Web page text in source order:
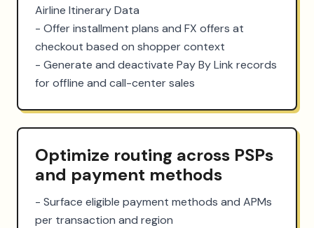
Airline Itinerary Data
- Offer installment plans and FX offers at
checkout based on shopper context
- Generate and deactivate Pay By Link records
for offline and call-center sales
Optimize routing across PSPs
and payment methods
- Surface eligible payment methods and APMs
per transaction and region